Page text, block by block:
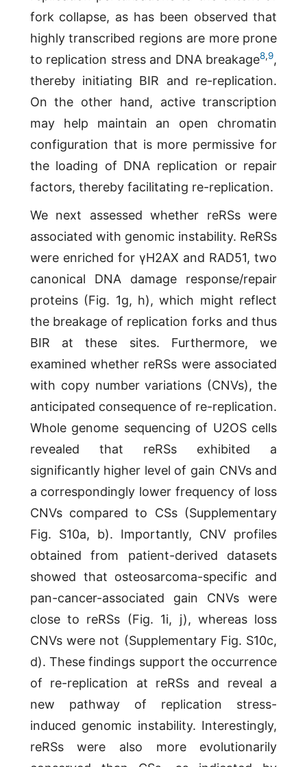
fork collapse, as has been observed that
highly transcribed regions are more prone
to replication stress and DNA breakage8,9,
thereby initiating BIR and re-replication.
On the other hand, active transcription
may help maintain an open chromatin
configuration that is more permissive for
the loading of DNA replication or repair
factors, thereby facilitating re-replication.
We next assessed whether reRSs were
associated with genomic instability. ReRSs
were enriched for γH2AX and RAD51, two
canonical DNA damage response/repair
proteins (Fig. 1g, h), which might reflect
the breakage of replication forks and thus
BIR at these sites. Furthermore, we
examined whether reRSs were associated
with copy number variations (CNVs), the
anticipated consequence of re-replication.
Whole genome sequencing of U2OS cells
revealed that reRSs exhibited a
significantly higher level of gain CNVs and
a correspondingly lower frequency of loss
CNVs compared to CSs (Supplementary
Fig. S10a, b). Importantly, CNV profiles
obtained from patient-derived datasets
showed that osteosarcoma-specific and
pan-cancer-associated gain CNVs were
close to reRSs (Fig. 1i, j), whereas loss
CNVs were not (Supplementary Fig. S10c,
d). These findings support the occurrence
of re-replication at reRSs and reveal a
new pathway of replication stress-
induced genomic instability. Interestingly,
reRSs were also more evolutionarily